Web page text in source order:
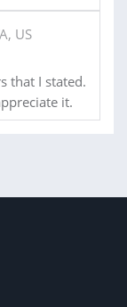
US
that I stated.
it.